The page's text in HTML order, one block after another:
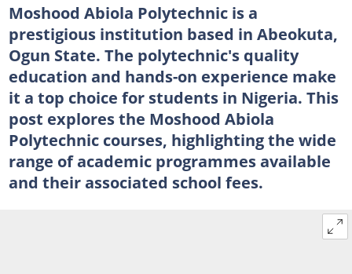
Moshood Abiola Polytechnic is a
prestigious institution based in Abeokuta,
Ogun State. The polytechnic's quality
education and hands-on experience make
it a top choice for students in Nigeria. This
post explores the Moshood Abiola
Polytechnic courses, highlighting the wide
range of academic programmes available
and their associated school fees.